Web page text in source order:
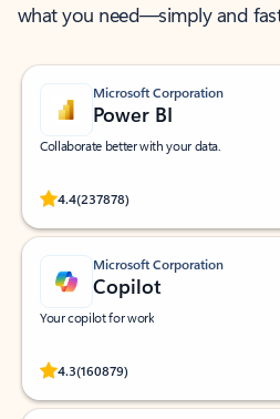
what you need—simply and
Microsoft Corporation
Power BI
Collaborate better with your data.
4.4(237878)
Rated (#=ratingAverage#) stars out of 5
Microsoft Corporation
Copilot
Your copilot for work
4.3(160879)
Rated (#=ratingAverage#) stars out of 5